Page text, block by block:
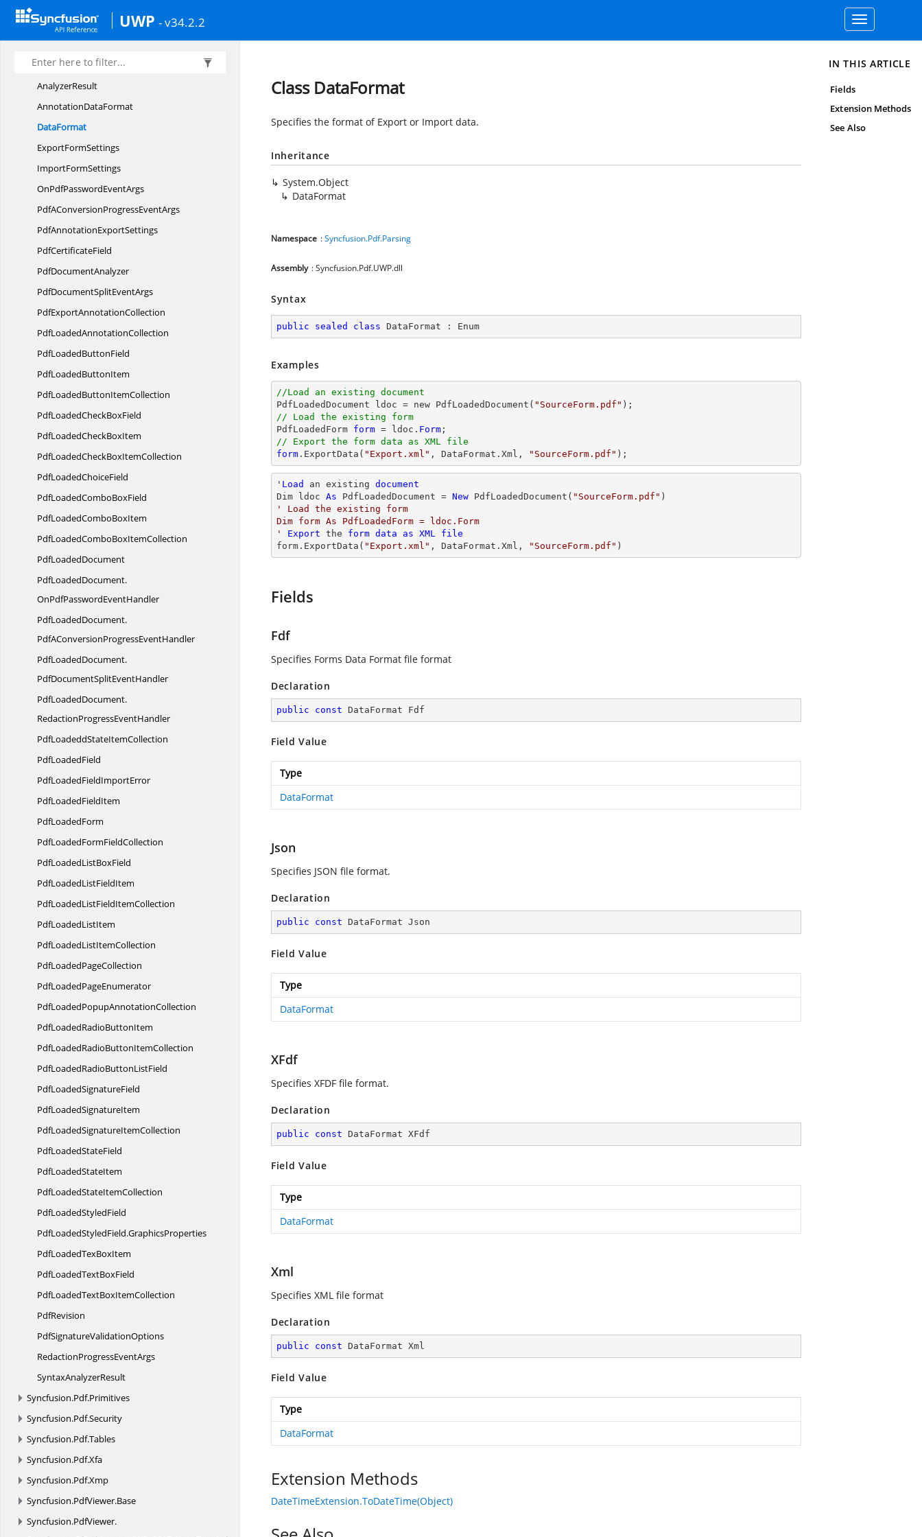
UWP - v34.2.2
Toggle
navigation
Syncfusion.Pdf.Lists
Syncfusion.Pdf.Native
Syncfusion.Pdf.Parsing
AnalyzerResult
AnnotationDataFormat
DataFormat
ExportFormSettings
ImportFormSettings
OnPdfPasswordEventArgs
PdfAConversionProgressEventArgs
PdfAnnotationExportSettings
PdfCertificateField
PdfDocumentAnalyzer
PdfDocumentSplitEventArgs
PdfExportAnnotationCollection
PdfLoadedAnnotationCollection
PdfLoadedButtonField
PdfLoadedButtonItem
PdfLoadedButtonItemCollection
PdfLoadedCheckBoxField
PdfLoadedCheckBoxItem
PdfLoadedCheckBoxItemCollection
PdfLoadedChoiceField
PdfLoadedComboBoxField
PdfLoadedComboBoxItem
PdfLoadedComboBoxItemCollection
PdfLoadedDocument
PdfLoadedDocument.
OnPdfPasswordEventHandler
PdfLoadedDocument.
PdfAConversionProgressEventHandler
PdfLoadedDocument.
PdfDocumentSplitEventHandler
PdfLoadedDocument.
RedactionProgressEventHandler
PdfLoadeddStateItemCollection
PdfLoadedField
PdfLoadedFieldImportError
PdfLoadedFieldItem
PdfLoadedForm
PdfLoadedFormFieldCollection
PdfLoadedListBoxField
PdfLoadedListFieldItem
PdfLoadedListFieldItemCollection
PdfLoadedListItem
PdfLoadedListItemCollection
PdfLoadedPageCollection
PdfLoadedPageEnumerator
PdfLoadedPopupAnnotationCollection
PdfLoadedRadioButtonItem
PdfLoadedRadioButtonItemCollection
PdfLoadedRadioButtonListField
PdfLoadedSignatureField
PdfLoadedSignatureItem
PdfLoadedSignatureItemCollection
PdfLoadedStateField
PdfLoadedStateItem
PdfLoadedStateItemCollection
PdfLoadedStyledField
PdfLoadedStyledField.GraphicsProperties
PdfLoadedTexBoxItem
PdfLoadedTextBoxField
PdfLoadedTextBoxItemCollection
PdfRevision
PdfSignatureValidationOptions
RedactionProgressEventArgs
SyntaxAnalyzerResult
Syncfusion.Pdf.Primitives
Syncfusion.Pdf.Security
Syncfusion.Pdf.Tables
Syncfusion.Pdf.Xfa
Syncfusion.Pdf.Xmp
Syncfusion.PdfViewer.Base
Syncfusion.PdfViewer.
Class DataFormat
Specifies the format of Export or Import data.
Inheritance
System.Object
DataFormat
Namespace :Syncfusion.Pdf.Parsing
Assembly : Syncfusion.Pdf.UWP.dll
Syntax
public sealed class DataFormat : Enum
Examples
//Load an existing document
PdfLoadedDocument ldoc = new PdfLoadedDocument( "SourceForm.pdf"
// Load the existing form
PdfLoadedForm form = ldoc. Form
// Export the form data as XML file
form .ExportData( "Export.xml" , DataFormat.Xml, "SourceForm.pdf" );
' Load an existing document
Dim ldoc As PdfLoadedDocument = New PdfLoadedDocument( "SourceForm.pdf"
' Load the existing form
Dim form As PdfLoadedForm = ldoc.Form
'
Export the form data as XML file
form.ExportData( "Export.xml" , DataFormat.Xml, "SourceForm.pdf" )
Fields
Fdf
Specifies Forms Data Format file format
Declaration
public const DataFormat Fdf
Field Value
Type
DataFormat
Json
Specifies JSON file format.
Declaration
public const DataFormat Json
Field Value
Type
DataFormat
XFdf
Specifies XFDF file format.
Declaration
public const DataFormat XFdf
Field Value
Type
DataFormat
Xml
Specifies XML file format
Declaration
public const DataFormat Xml
Field Value
Type
DataFormat
Extension Methods
DateTimeExtension.ToDateTime(Object)
IN THIS ARTICLE
Fields
Extension Methods
See Also